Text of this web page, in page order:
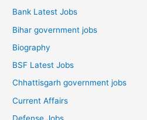
Bank Latest Jobs
Bihar government jobs
Biography
BSF Latest Jobs
Chhattisgarh government jobs
Current Affairs